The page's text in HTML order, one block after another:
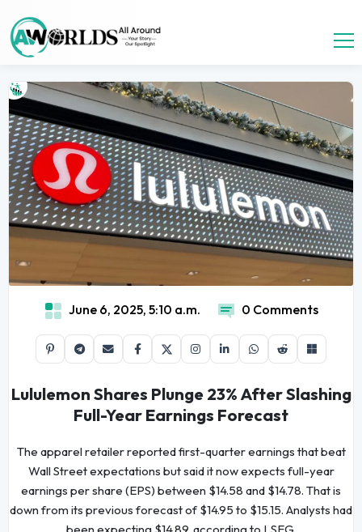
June 6, 2025, 5:10 a.m. 0 Comments
Lululemon Shares Plunge 23% After Slashing
Full-Year Earnings Forecast
The apparel retailer reported first-quarter earnings that beat
Wall Street expectations but said it now expects full-year
earnings per share (EPS) between $14.58 and $14.78. That is
down from its previous forecast of $14.95 to $15.15. Analysts had